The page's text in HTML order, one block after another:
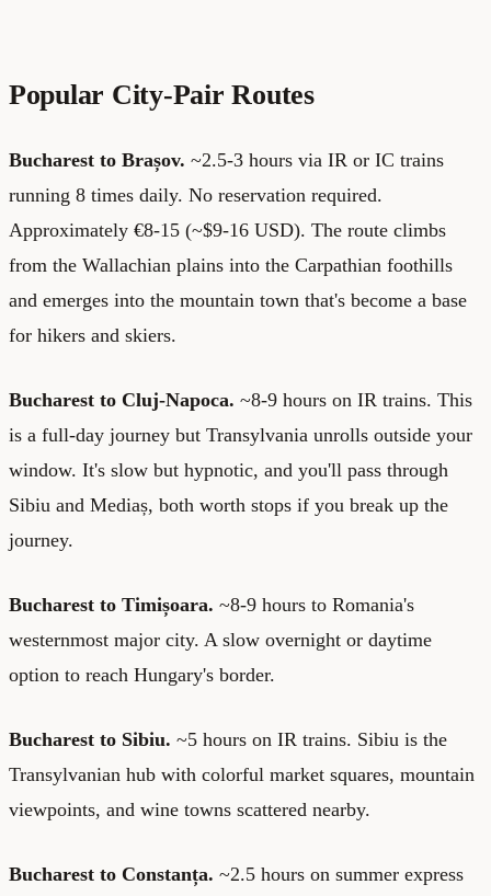
Popular City-Pair Routes
Bucharest to Brașov. ~2.5-3 hours via IR or IC trains
running 8 times daily. No reservation required.
Approximately €8-15 (~$9-16 USD). The route climbs
from the Wallachian plains into the Carpathian foothills
and emerges into the mountain town that's become a base
for hikers and skiers.
Bucharest to Cluj-Napoca. ~8-9 hours on IR trains. This
is a full-day journey but Transylvania unrolls outside your
window. It's slow but hypnotic, and you'll pass through
Sibiu and Mediaș, both worth stops if you break up the
journey.
Bucharest to Timișoara. ~8-9 hours to Romania's
westernmost major city. A slow overnight or daytime
option to reach Hungary's border.
Bucharest to Sibiu. ~5 hours on IR trains. Sibiu is the
Transylvanian hub with colorful market squares, mountain
viewpoints, and wine towns scattered nearby.
Bucharest to Constanța. ~2.5 hours on summer express